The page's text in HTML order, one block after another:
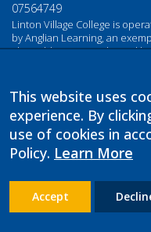
07564749
Linton Village College is
by Anglian Learning, an
charitable company limited by
number 07564749. The
office is at Bottisham Village
College, Lode Road,
Cambridge, CB25 9DL
This website uses
experience. By
use of cookies in
Policy. Learn More
Accept